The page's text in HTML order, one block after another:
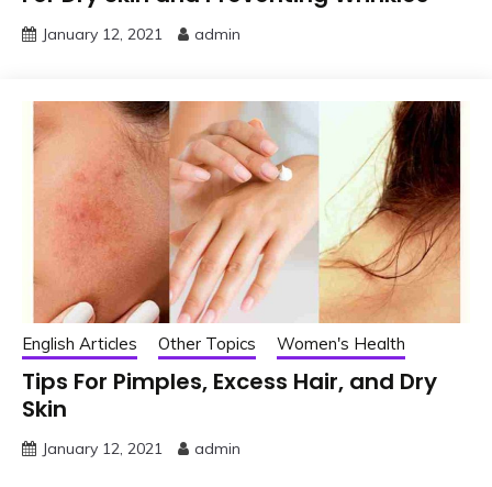
January 12, 2021 admin
English Articles Other Topics Women's Health
Tips For Pimples, Excess Hair, and Dry
Skin
January 12, 2021 admin